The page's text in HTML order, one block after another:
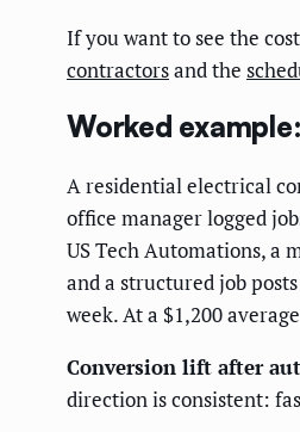
If you want to see the
contractorsand the
Worked
A residential electrical
office manager logged
US Tech Automations, a
and a structured job
week. At a $1,200
Conversion lift after
direction is consistent: